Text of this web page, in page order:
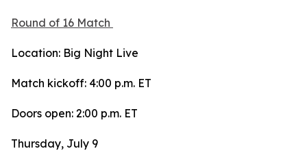
Round of 16 Match
Location: Big Night Live
Match kickoff: 4:00 p.m. ET
Doors open: 2:00 p.m. ET
Thursday, July 9